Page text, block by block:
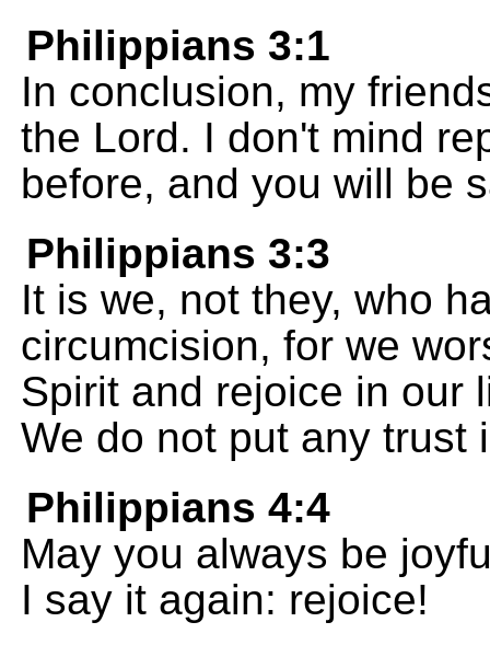
Philippians 3:1
In conclusion, my
the Lord. I don't mind
before, and you will be
Philippians 3:3
It is we, not they, who
circumcision, for we
Spirit and rejoice in our
We do not put any trust
Philippians 4:4
May you always be
I say it again: rejoice!